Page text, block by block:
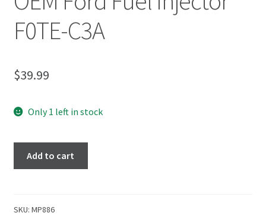
F0TE-C3A
$39.99
Only 1 left in stock
Add to cart
SKU: MP886